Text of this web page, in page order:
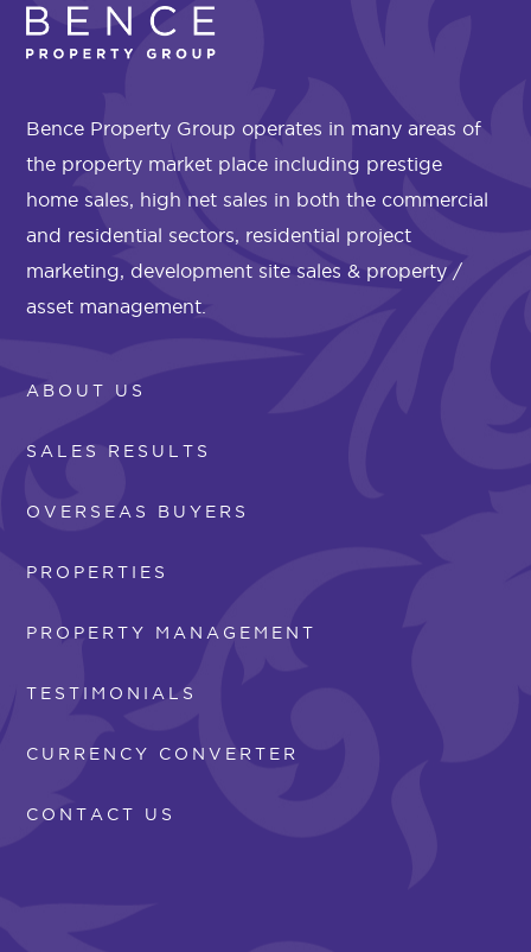
Bence Property Group operates in many areas of
the property market place including prestige
home sales, high net sales in both the commercial
and residential sectors, residential project
marketing, development site sales & property /
asset management.
ABOUT US
SALES RESULTS
OVERSEAS BUYERS
PROPERTIES
PROPERTY MANAGEMENT
TESTIMONIALS
CURRENCY CONVERTER
CONTACT US